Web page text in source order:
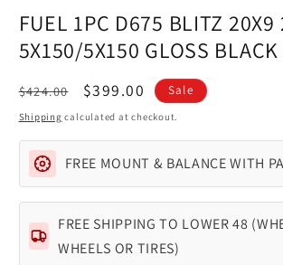
FUEL 1PC D675 BLITZ 20X9
5X150/5X150 GLOSS BLACK
Regular
price
$424.00
Sale
price
$399.00 Sale
Shipping calculated at checkout.
FREE MOUNT & BALANCE WITH
FREE SHIPPING TO LOWER 48
WHEELS OR TIRES)